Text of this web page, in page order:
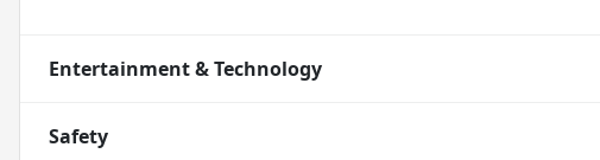
Entertainment & Technology
Safety